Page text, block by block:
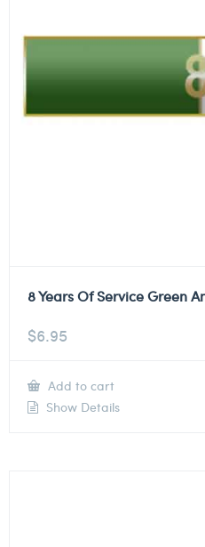
8 Years Of Service Green
$6.95
Add to cart
Show Details